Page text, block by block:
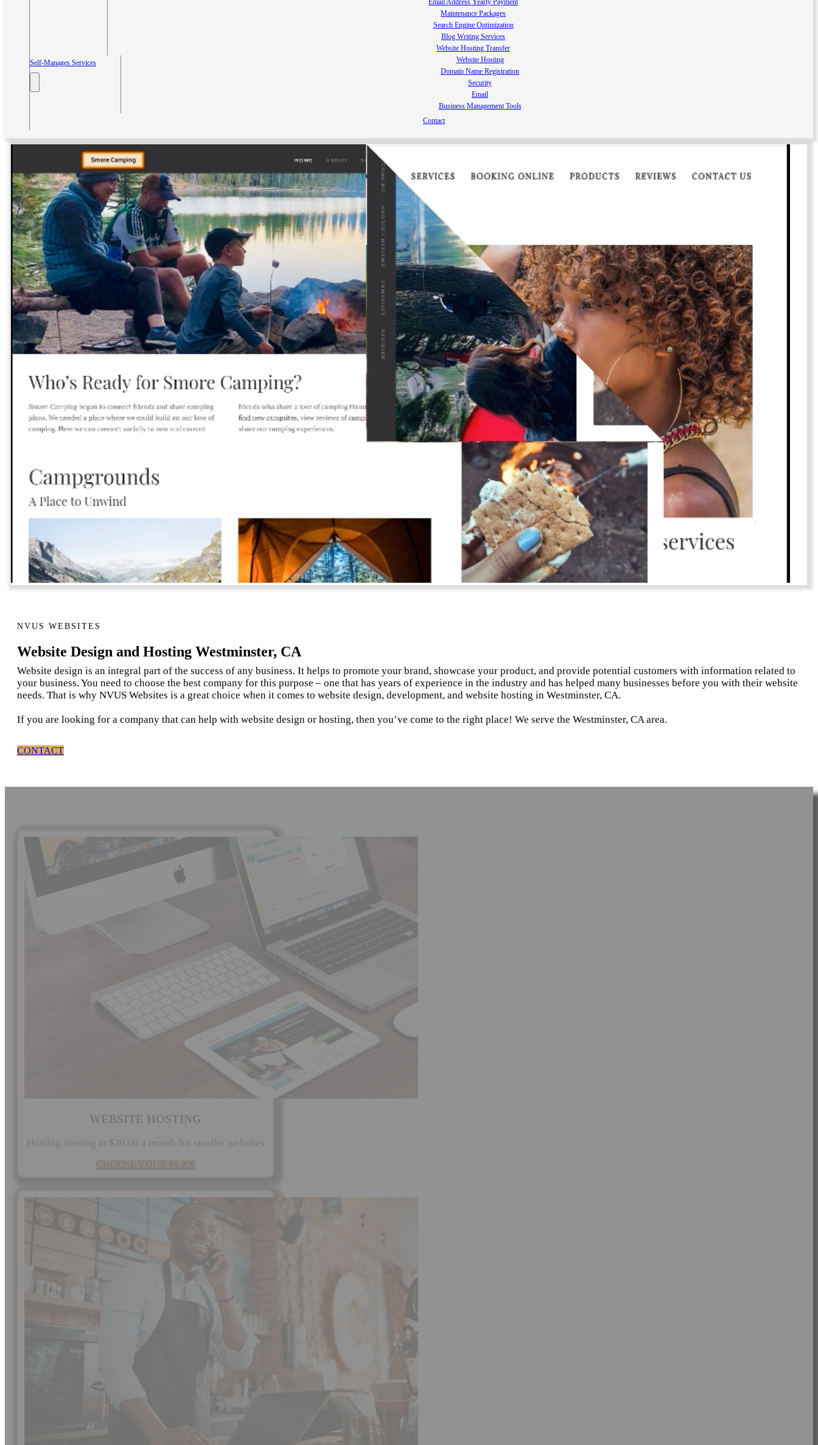
Email Address Yearly Payment
Maintenance Packages
Search Engine Optimization
Blog Writing Services
Website Hosting Transfer
Self-Manages Services
Website Hosting
Domain Name Registration
Security
Email
Business Management Tools
Contact
NVUS WEBSITES
Website Design and Hosting Westminster, CA
Website design is an integral part of the success of any business. It helps to promote your brand, showcase your product, and provide potential customers with information related to
your business. You need to choose the best company for this purpose – one that has years of experience in the industry and has helped many businesses before you with their website
needs. That is why NVUS Websites is a great choice when it comes to website design, development, and website hosting in Westminster, CA.
If you are looking for a company that can help with website design or hosting, then you’ve come to the right place! We serve the Westminster, CA area.
CONTACT
WEBSITE HOSTING
Hosting starting at $20.00 a month for smaller websites
CHOOSE YOUR PLAN